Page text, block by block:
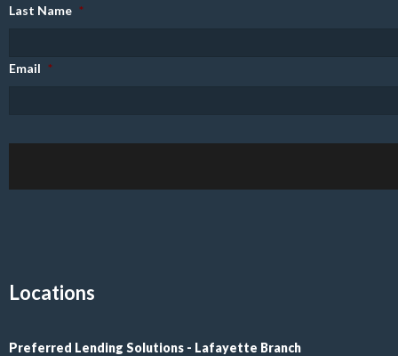
Last Name *
Email *
Locations
Preferred Lending Solutions - Lafayette Branch